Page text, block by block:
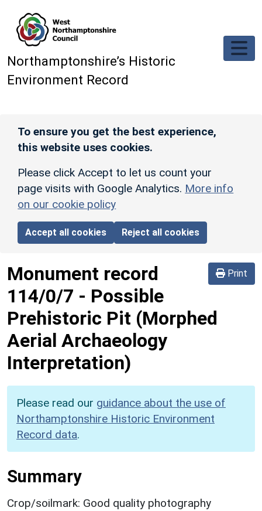
Northamptonshire’s Historic
Environment Record
To ensure you get the best experience,
this website uses cookies.
Please click Accept to let us count your
page visits with Google Analytics. More info
on our cookie policy
Accept all cookies Reject all cookies
Print
Monument record
114/0/7 - Possible
Prehistoric Pit (Morphed
Aerial Archaeology
Interpretation)
Please read our guidance about the use of
Northamptonshire Historic Environment
Record data.
Summary
Crop/soilmark: Good quality photography